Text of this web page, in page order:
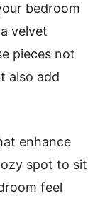
bedroom
velvet
pieces not
also add
enhance
spot to sit
feel